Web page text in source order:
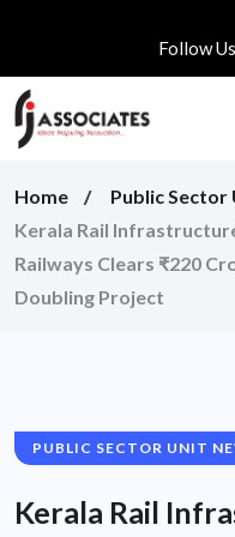
Follow Us
Home
Public Sector
Kerala Rail
Railways Clears ₹220
Doubling Project
PUBLIC SECTOR UNIT
Kerala Rail